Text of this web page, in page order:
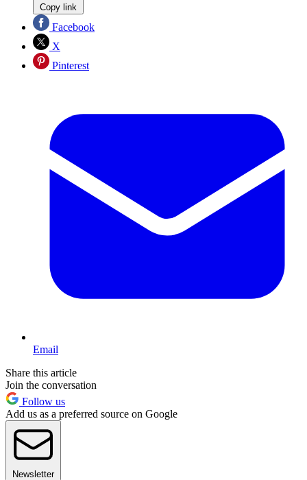
Copy link
Facebook
X
Pinterest
Email
Share this article
Join the conversation
Follow us
Add us as a preferred source on Google
Newsletter